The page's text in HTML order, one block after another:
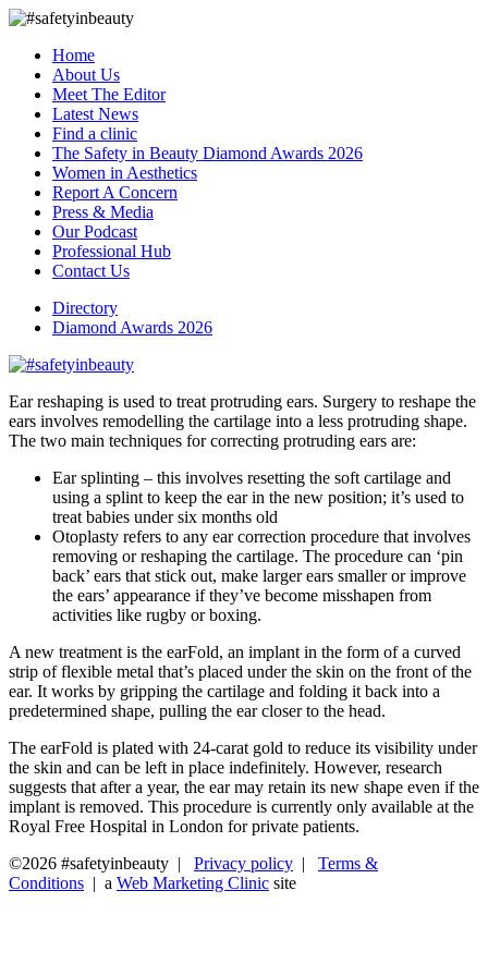
Home
About Us
Meet The Editor
Latest News
Find a clinic
The Safety in Beauty Diamond Awards 2026
Women in Aesthetics
Report A Concern
Press & Media
Our Podcast
Professional Hub
Contact Us
Directory
Diamond Awards 2026
Ear reshaping is used to treat protruding ears. Surgery to reshape the
ears involves remodelling the cartilage into a less protruding shape.
The two main techniques for correcting protruding ears are:
Ear splinting – this involves resetting the soft cartilage and
using a splint to keep the ear in the new position; it’s used to
treat babies under six months old
Otoplasty refers to any ear correction procedure that involves
removing or reshaping the cartilage. The procedure can ‘pin
back’ ears that stick out, make larger ears smaller or improve
the ears’ appearance if they’ve become misshapen from
activities like rugby or boxing.
A new treatment is the earFold, an implant in the form of a curved
strip of flexible metal that’s placed under the skin on the front of the
ear. It works by gripping the cartilage and folding it back into a
predetermined shape, pulling the ear closer to the head.
The earFold is plated with 24-carat gold to reduce its visibility under
the skin and can be left in place indefinitely. However, research
suggests that after a year, the ear may retain its new shape even if the
implant is removed. This procedure is currently only available at the
Royal Free Hospital in London for private patients.
©2026 #safetyinbeauty | Privacy policy | Terms &
Conditions | a Web Marketing Clinic site